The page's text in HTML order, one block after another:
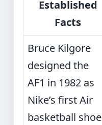
Established
Facts
Bruce Kilgore
designed the
AF1 in 1982 as
Nike’s first Air
basketball shoe